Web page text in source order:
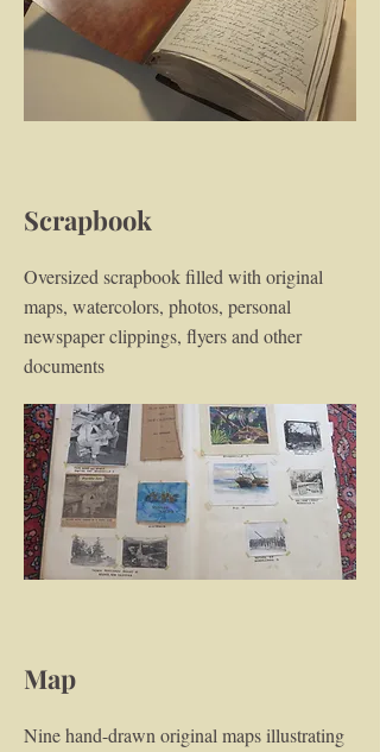
Scrapbook
Oversized scrapbook filled with original
maps, watercolors, photos, personal
newspaper clippings, flyers and other
documents
Map
Nine hand-drawn original maps illustrating